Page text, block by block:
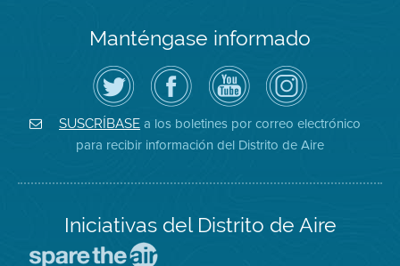
Manténgase informado
Siga
el
Distrito
de
Aire
en
Twitter
Visite
la
página
de
Facebook
del
Distrito
Canal
de
YouTube
del
Distrito
de
Aire
Air
District
on
Instagram
SUSCRÍBASE a los boletines por correo electrónico
para recibir información del Distrito de Aire
Iniciativas del Distrito de Aire